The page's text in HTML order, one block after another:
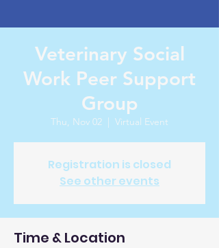
Veterinary Social
Work Peer Support
Group
Thu, Nov 02
  |
Virtual Event
Registration is closed
See other events
Time & Location